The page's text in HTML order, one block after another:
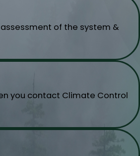
of the system &
you contact Climate Control